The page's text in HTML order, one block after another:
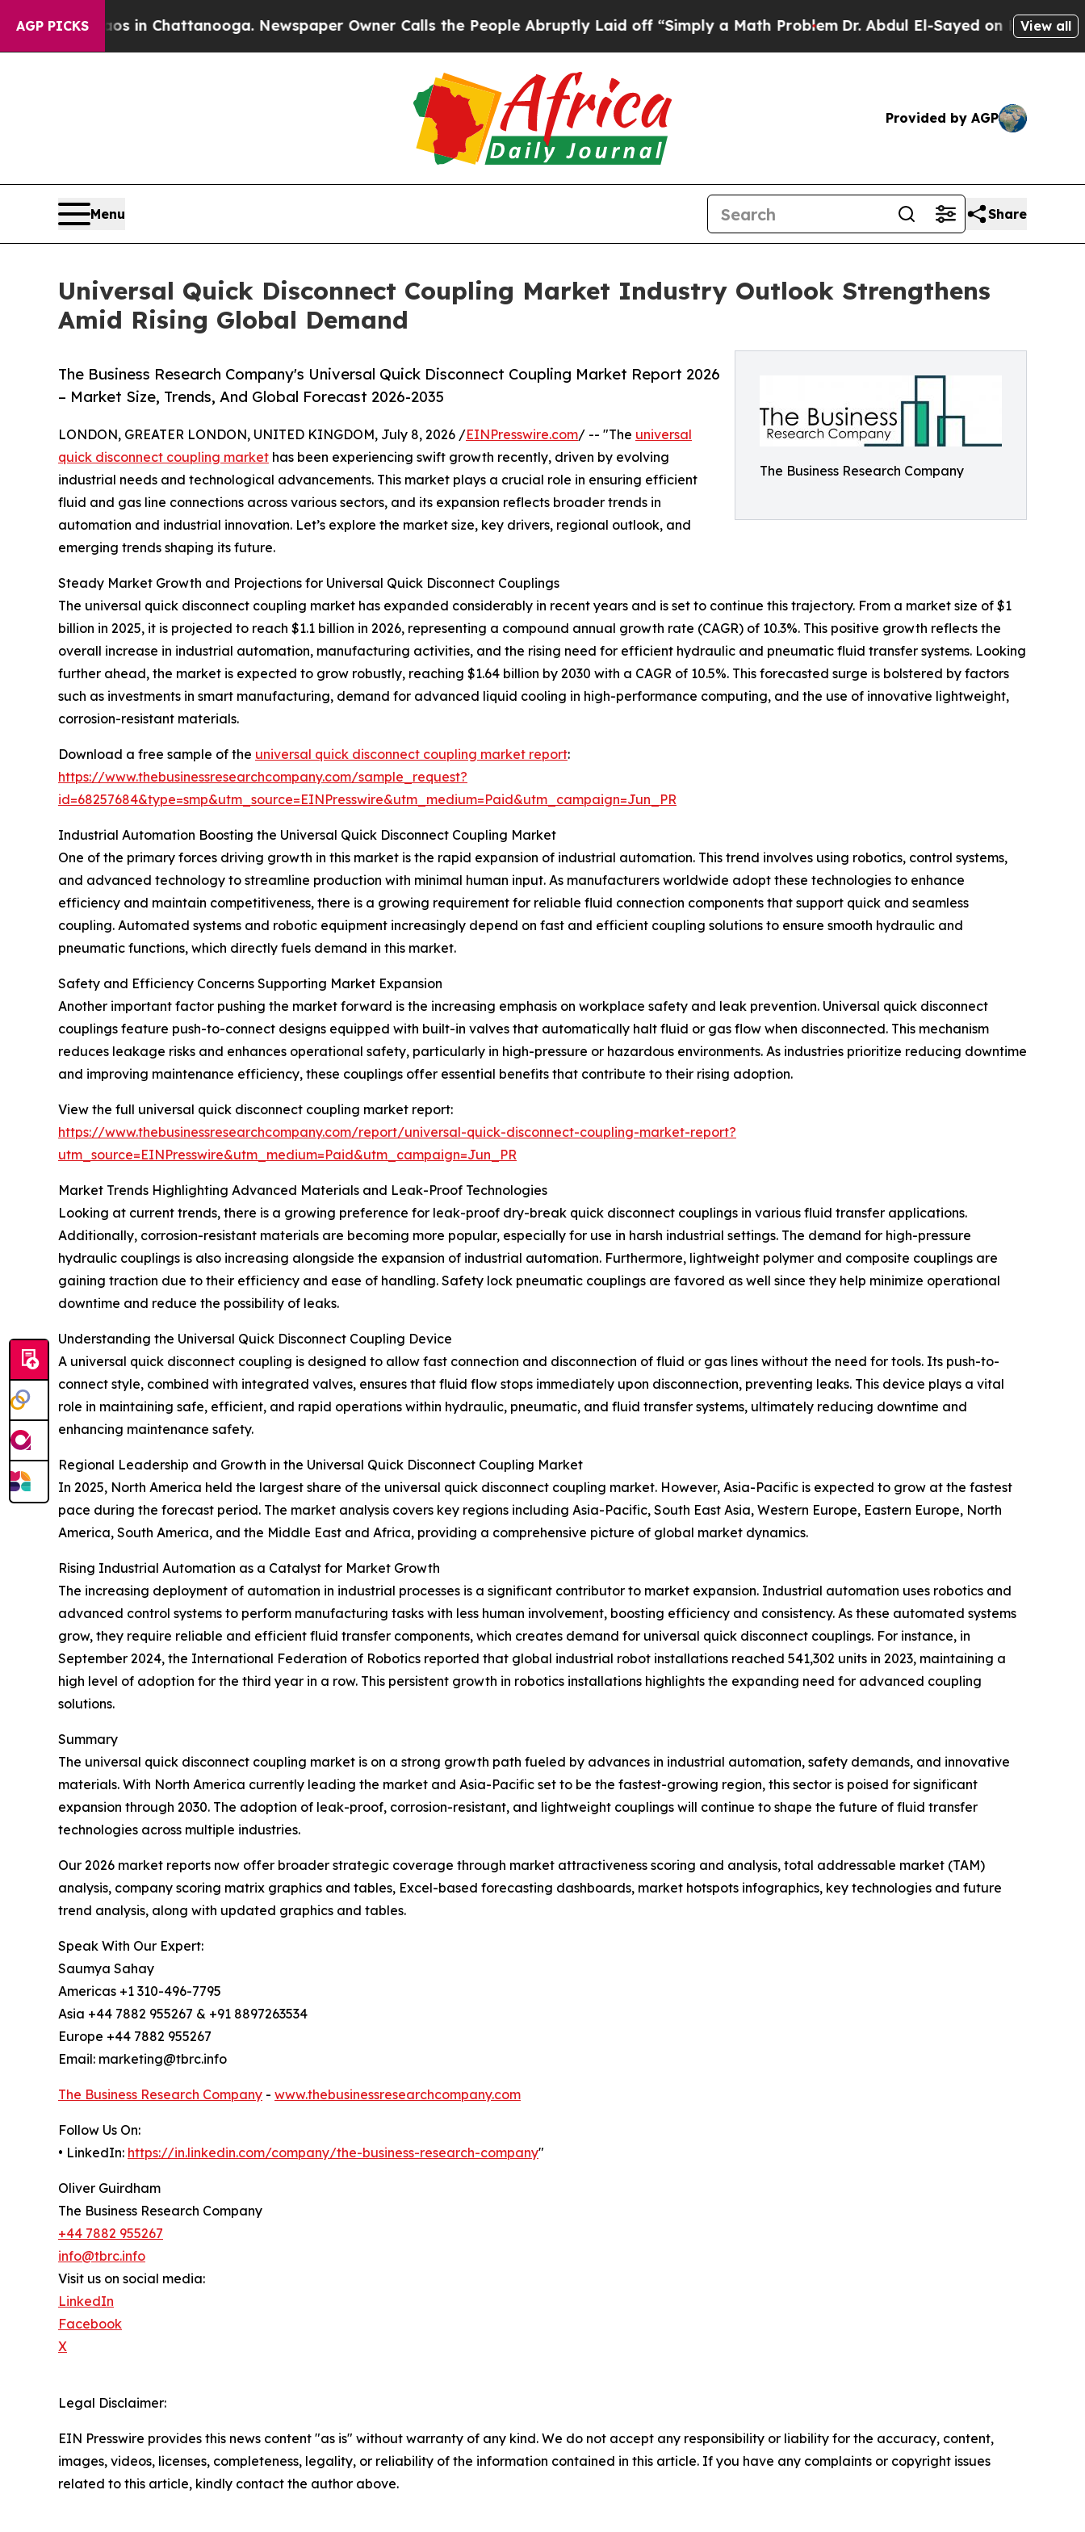
AGP PICKS
Chaos in Chattanooga. Newspaper Owner Calls the People Abruptly Laid off “Simply a Math ProblemDr. Abdul El-Sayed on Historic View all
Provided by AGP
Menu Share
Universal Quick Disconnect Coupling Market Industry Outlook Strengthens
Amid Rising Global Demand
The Business Research Company
The Business Research Company's Universal Quick Disconnect Coupling Market Report 2026
– Market Size, Trends, And Global Forecast 2026-2035
LONDON, GREATER LONDON, UNITED KINGDOM, July 8, 2026 /EINPresswire.com/ -- "The universal
quick disconnect coupling market has been experiencing swift growth recently, driven by evolving
industrial needs and technological advancements. This market plays a crucial role in ensuring efficient
fluid and gas line connections across various sectors, and its expansion reflects broader trends in
automation and industrial innovation. Let’s explore the market size, key drivers, regional outlook, and
emerging trends shaping its future.
Steady Market Growth and Projections for Universal Quick Disconnect Couplings
The universal quick disconnect coupling market has expanded considerably in recent years and is set to continue this trajectory. From a market size of $1
billion in 2025, it is projected to reach $1.1 billion in 2026, representing a compound annual growth rate (CAGR) of 10.3%. This positive growth reflects the
overall increase in industrial automation, manufacturing activities, and the rising need for efficient hydraulic and pneumatic fluid transfer systems. Looking
further ahead, the market is expected to grow robustly, reaching $1.64 billion by 2030 with a CAGR of 10.5%. This forecasted surge is bolstered by factors
such as investments in smart manufacturing, demand for advanced liquid cooling in high-performance computing, and the use of innovative lightweight,
corrosion-resistant materials.
Download a free sample of the universal quick disconnect coupling market report:
https://www.thebusinessresearchcompany.com/sample_request?
id=68257684&type=smp&utm_source=EINPresswire&utm_medium=Paid&utm_campaign=Jun_PR
Industrial Automation Boosting the Universal Quick Disconnect Coupling Market
One of the primary forces driving growth in this market is the rapid expansion of industrial automation. This trend involves using robotics, control systems,
and advanced technology to streamline production with minimal human input. As manufacturers worldwide adopt these technologies to enhance
efficiency and maintain competitiveness, there is a growing requirement for reliable fluid connection components that support quick and seamless
coupling. Automated systems and robotic equipment increasingly depend on fast and efficient coupling solutions to ensure smooth hydraulic and
pneumatic functions, which directly fuels demand in this market.
Safety and Efficiency Concerns Supporting Market Expansion
Another important factor pushing the market forward is the increasing emphasis on workplace safety and leak prevention. Universal quick disconnect
couplings feature push-to-connect designs equipped with built-in valves that automatically halt fluid or gas flow when disconnected. This mechanism
reduces leakage risks and enhances operational safety, particularly in high-pressure or hazardous environments. As industries prioritize reducing downtime
and improving maintenance efficiency, these couplings offer essential benefits that contribute to their rising adoption.
View the full universal quick disconnect coupling market report:
https://www.thebusinessresearchcompany.com/report/universal-quick-disconnect-coupling-market-report?
utm_source=EINPresswire&utm_medium=Paid&utm_campaign=Jun_PR
Market Trends Highlighting Advanced Materials and Leak-Proof Technologies
Looking at current trends, there is a growing preference for leak-proof dry-break quick disconnect couplings in various fluid transfer applications.
Additionally, corrosion-resistant materials are becoming more popular, especially for use in harsh industrial settings. The demand for high-pressure
hydraulic couplings is also increasing alongside the expansion of industrial automation. Furthermore, lightweight polymer and composite couplings are
gaining traction due to their efficiency and ease of handling. Safety lock pneumatic couplings are favored as well since they help minimize operational
downtime and reduce the possibility of leaks.
Understanding the Universal Quick Disconnect Coupling Device
A universal quick disconnect coupling is designed to allow fast connection and disconnection of fluid or gas lines without the need for tools. Its push-to-
connect style, combined with integrated valves, ensures that fluid flow stops immediately upon disconnection, preventing leaks. This device plays a vital
role in maintaining safe, efficient, and rapid operations within hydraulic, pneumatic, and fluid transfer systems, ultimately reducing downtime and
enhancing maintenance safety.
Regional Leadership and Growth in the Universal Quick Disconnect Coupling Market
In 2025, North America held the largest share of the universal quick disconnect coupling market. However, Asia-Pacific is expected to grow at the fastest
pace during the forecast period. The market analysis covers key regions including Asia-Pacific, South East Asia, Western Europe, Eastern Europe, North
America, South America, and the Middle East and Africa, providing a comprehensive picture of global market dynamics.
Rising Industrial Automation as a Catalyst for Market Growth
The increasing deployment of automation in industrial processes is a significant contributor to market expansion. Industrial automation uses robotics and
advanced control systems to perform manufacturing tasks with less human involvement, boosting efficiency and consistency. As these automated systems
grow, they require reliable and efficient fluid transfer components, which creates demand for universal quick disconnect couplings. For instance, in
September 2024, the International Federation of Robotics reported that global industrial robot installations reached 541,302 units in 2023, maintaining a
high level of adoption for the third year in a row. This persistent growth in robotics installations highlights the expanding need for advanced coupling
solutions.
Summary
The universal quick disconnect coupling market is on a strong growth path fueled by advances in industrial automation, safety demands, and innovative
materials. With North America currently leading the market and Asia-Pacific set to be the fastest-growing region, this sector is poised for significant
expansion through 2030. The adoption of leak-proof, corrosion-resistant, and lightweight couplings will continue to shape the future of fluid transfer
technologies across multiple industries.
Our 2026 market reports now offer broader strategic coverage through market attractiveness scoring and analysis, total addressable market (TAM)
analysis, company scoring matrix graphics and tables, Excel-based forecasting dashboards, market hotspots infographics, key technologies and future
trend analysis, along with updated graphics and tables.
Speak With Our Expert:
Saumya Sahay
Americas +1 310-496-7795
Asia +44 7882 955267 & +91 8897263534
Europe +44 7882 955267
Email: marketing@tbrc.info
The Business Research Company - www.thebusinessresearchcompany.com
Follow Us On:
• LinkedIn: https://in.linkedin.com/company/the-business-research-company"
Oliver Guirdham
The Business Research Company
+44 7882 955267
info@tbrc.info
Visit us on social media:
LinkedIn
Facebook
X
Legal Disclaimer:
EIN Presswire provides this news content "as is" without warranty of any kind. We do not accept any responsibility or liability for the accuracy, content,
images, videos, licenses, completeness, legality, or reliability of the information contained in this article. If you have any complaints or copyright issues
related to this article, kindly contact the author above.